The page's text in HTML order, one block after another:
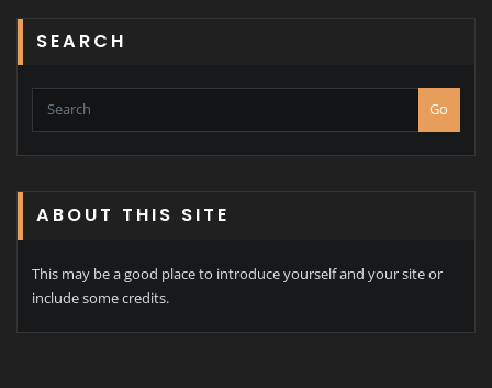
SEARCH
Go
ABOUT THIS SITE
This may be a good place to introduce yourself and your site or
include some credits.